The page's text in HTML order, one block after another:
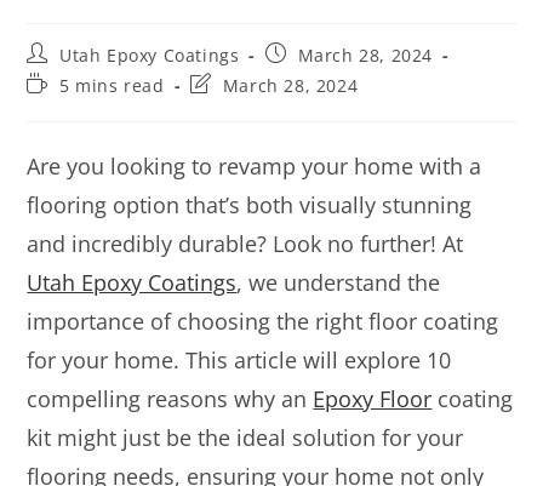
Utah Epoxy Coatings
March 28, 2024
5 mins read
March 28, 2024
Are you looking to revamp your home with a
flooring option that’s both visually stunning
and incredibly durable? Look no further! At
Utah Epoxy Coatings, we understand the
importance of choosing the right floor coating
for your home. This article will explore 10
compelling reasons why an Epoxy Floor coating
kit might just be the ideal solution for your
flooring needs, ensuring your home not only